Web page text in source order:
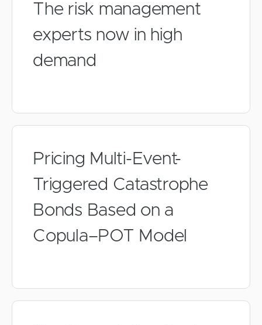
The risk management
experts now in high
demand
Pricing Multi-Event-
Triggered Catastrophe
Bonds Based on a
Copula–POT Model